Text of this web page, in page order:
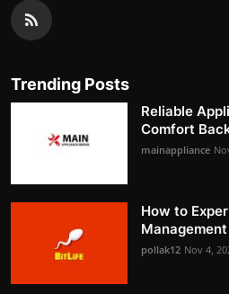
Trending Posts
Reliable
Comfort
mainappliance
How to
pollak12 Nov 4,